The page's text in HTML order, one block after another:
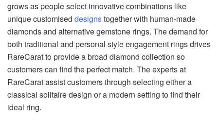
grows as people select innovative combinations like
unique customised designstogether with human-made
diamonds and alternative gemstone rings. The demand for
both traditional and personal style engagement rings drives
RareCarat to provide a broad diamond collection so
customers can find the perfect match. The experts at
RareCarat assist customers through selecting either a
classical solitaire design or a modern setting to find their
ideal ring.